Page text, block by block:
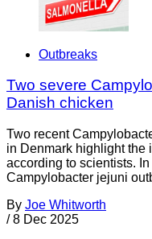
Outbreaks
Two severe
Danish chicken
Two recent
in Denmark highlight the
according to scientists.
Campylobacter jejuni
By Joe Whitworth
/ 8 Dec 2025